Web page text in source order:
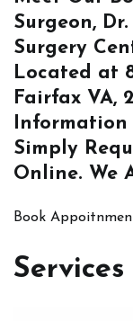
Surgeon,
Surgery
Located at
Fairfax VA,
Information
Simply
Online. We
Book
Services